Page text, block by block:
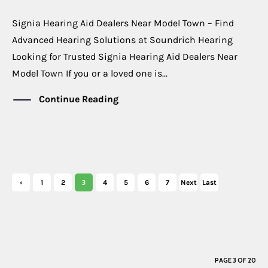
Signia Hearing Aid Dealers Near Model Town – Find
Advanced Hearing Solutions at Soundrich Hearing
Looking for Trusted Signia Hearing Aid Dealers Near
Model Town If you or a loved one is...
Continue Reading
‹ 1 2 3 4 5 6 7 Next Last
PAGE 3 OF 20